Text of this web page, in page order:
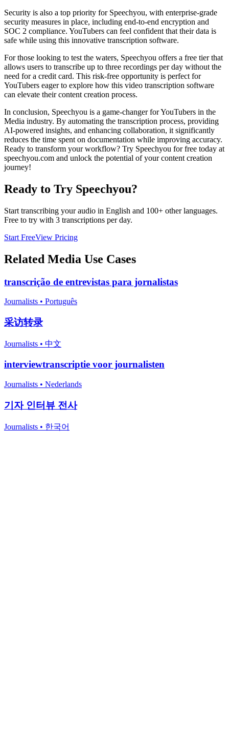
Security is also a top priority for Speechyou, with enterprise-grade
security measures in place, including end-to-end encryption and
SOC 2 compliance. YouTubers can feel confident that their data is
safe while using this innovative transcription software.
For those looking to test the waters, Speechyou offers a free tier that
allows users to transcribe up to three recordings per day without the
need for a credit card. This risk-free opportunity is perfect for
YouTubers eager to explore how this video transcription software
can elevate their content creation process.
In conclusion, Speechyou is a game-changer for YouTubers in the
Media industry. By automating the transcription process, providing
AI-powered insights, and enhancing collaboration, it significantly
reduces the time spent on documentation while improving accuracy.
Ready to transform your workflow? Try Speechyou for free today at
speechyou.com and unlock the potential of your content creation
journey!
Ready to Try Speechyou?
Start transcribing your audio in English and 100+ other languages.
Free to try with 3 transcriptions per day.
Start FreeView Pricing
Related Media Use Cases
transcrição de entrevistas para jornalistas
Journalists • Português
采访转录
Journalists • 中文
interviewtranscriptie voor journalisten
Journalists • Nederlands
기자 인터뷰 전사
Journalists • 한국어